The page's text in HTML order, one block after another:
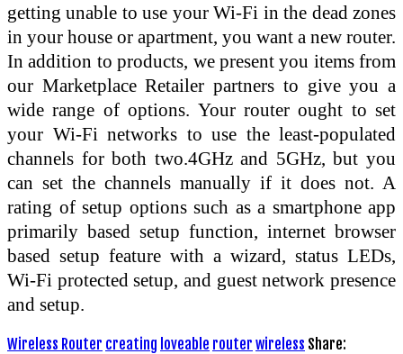
getting unable to use your Wi-Fi in the dead zones
in your house or apartment, you want a new router.
In addition to products, we present you items from
our Marketplace Retailer partners to give you a
wide range of options. Your router ought to set
your Wi-Fi networks to use the least-populated
channels for both two.4GHz and 5GHz, but you
can set the channels manually if it does not. A
rating of setup options such as a smartphone app
primarily based setup function, internet browser
based setup feature with a wizard, status LEDs,
Wi-Fi protected setup, and guest network presence
and setup.
Wireless Router creating loveable router wireless Share: